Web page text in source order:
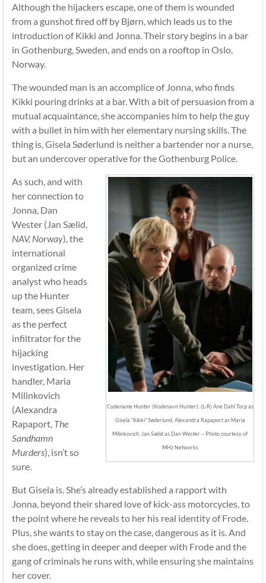
Although the hijackers escape, one of them is wounded
from a gunshot fired off by Bjørn, which leads us to the
introduction of Kikki and Jonna. Their story begins in a bar
in Gothenburg, Sweden, and ends on a rooftop in Oslo,
Norway.
The wounded man is an accomplice of Jonna, who finds
Kikki pouring drinks at a bar. With a bit of persuasion from a
mutual acquaintance, she accompanies him to help the guy
with a bullet in him with her elementary nursing skills. The
thing is, Gisela Søderlund is neither a bartender nor a nurse,
but an undercover operative for the Gothenburg Police.
Codename Hunter (Kodenavn Hunter): (L-R) Ane Dahl Torp as
Gisela “Kikki” Søderlund, Alexandra Rapaport as Maria
Milinkovich, Jan Sælid as Dan Wester – Photo courtesy of
MHz Networks
As such, and with
her connection to
Jonna, Dan
Wester (Jan Sælid,
NAV, Norway), the
international
organized crime
analyst who heads
up the Hunter
team, sees Gisela
as the perfect
infiltrator for the
hijacking
investigation. Her
handler, Maria
Milinkovich
(Alexandra
Rapaport, The
Sandhamn
Murders), isn’t so
sure.
But Gisela is. She’s already established a rapport with
Jonna, beyond their shared love of kick-ass motorcycles, to
the point where he reveals to her his real identity of Frode.
Plus, she wants to stay on the case, dangerous as it is. And
she does, getting in deeper and deeper with Frode and the
gang of criminals he runs with, while ensuring she maintains
her cover.